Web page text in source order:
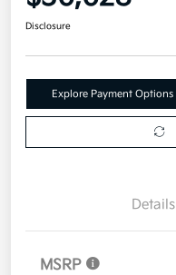
Disclosure
Explore Payment Options
Details
MSRP